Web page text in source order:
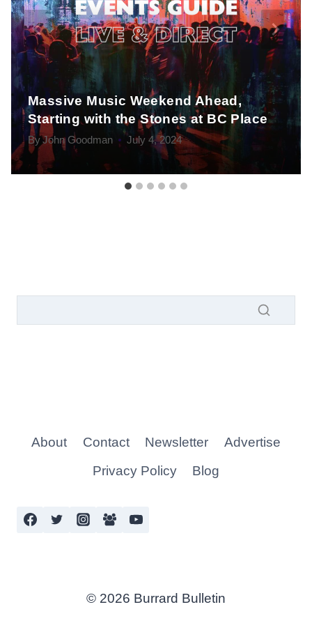
Massive Music Weekend Ahead,
Starting with the Stones at BC Place
ByJohn Goodman July 4, 2024
About Contact Newsletter
Advertise
Privacy Policy
Blog
© 2026 Burrard Bulletin